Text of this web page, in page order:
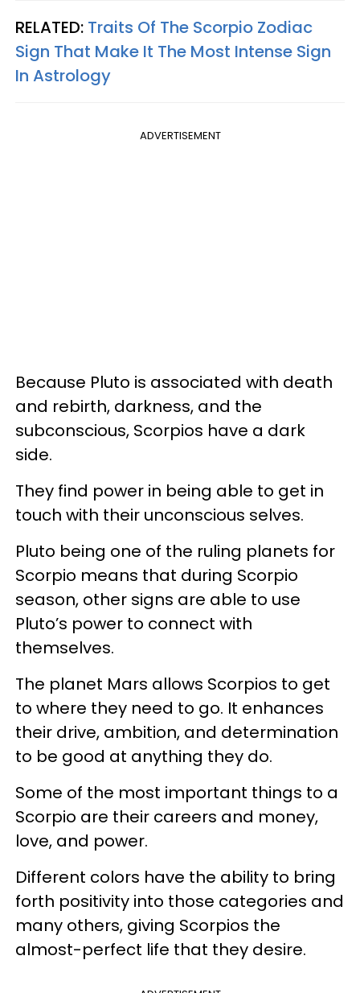
RELATED: Traits Of The Scorpio Zodiac
Sign That Make It The Most Intense Sign
In Astrology
ADVERTISEMENT
Because Pluto is associated with death
and rebirth, darkness, and the
subconscious, Scorpios have a dark
side.
They find power in being able to get in
touch with their unconscious selves.
Pluto being one of the ruling planets for
Scorpio means that during Scorpio
season, other signs are able to use
Pluto’s power to connect with
themselves.
The planet Mars allows Scorpios to get
to where they need to go. It enhances
their drive, ambition, and determination
to be good at anything they do.
Some of the most important things to a
Scorpio are their careers and money,
love, and power.
Different colors have the ability to bring
forth positivity into those categories and
many others, giving Scorpios the
almost-perfect life that they desire.